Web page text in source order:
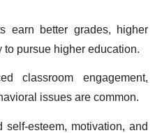
earn better grades, higher
to pursue higher education.
classroom engagement,
issues are common.
self-esteem, motivation, and